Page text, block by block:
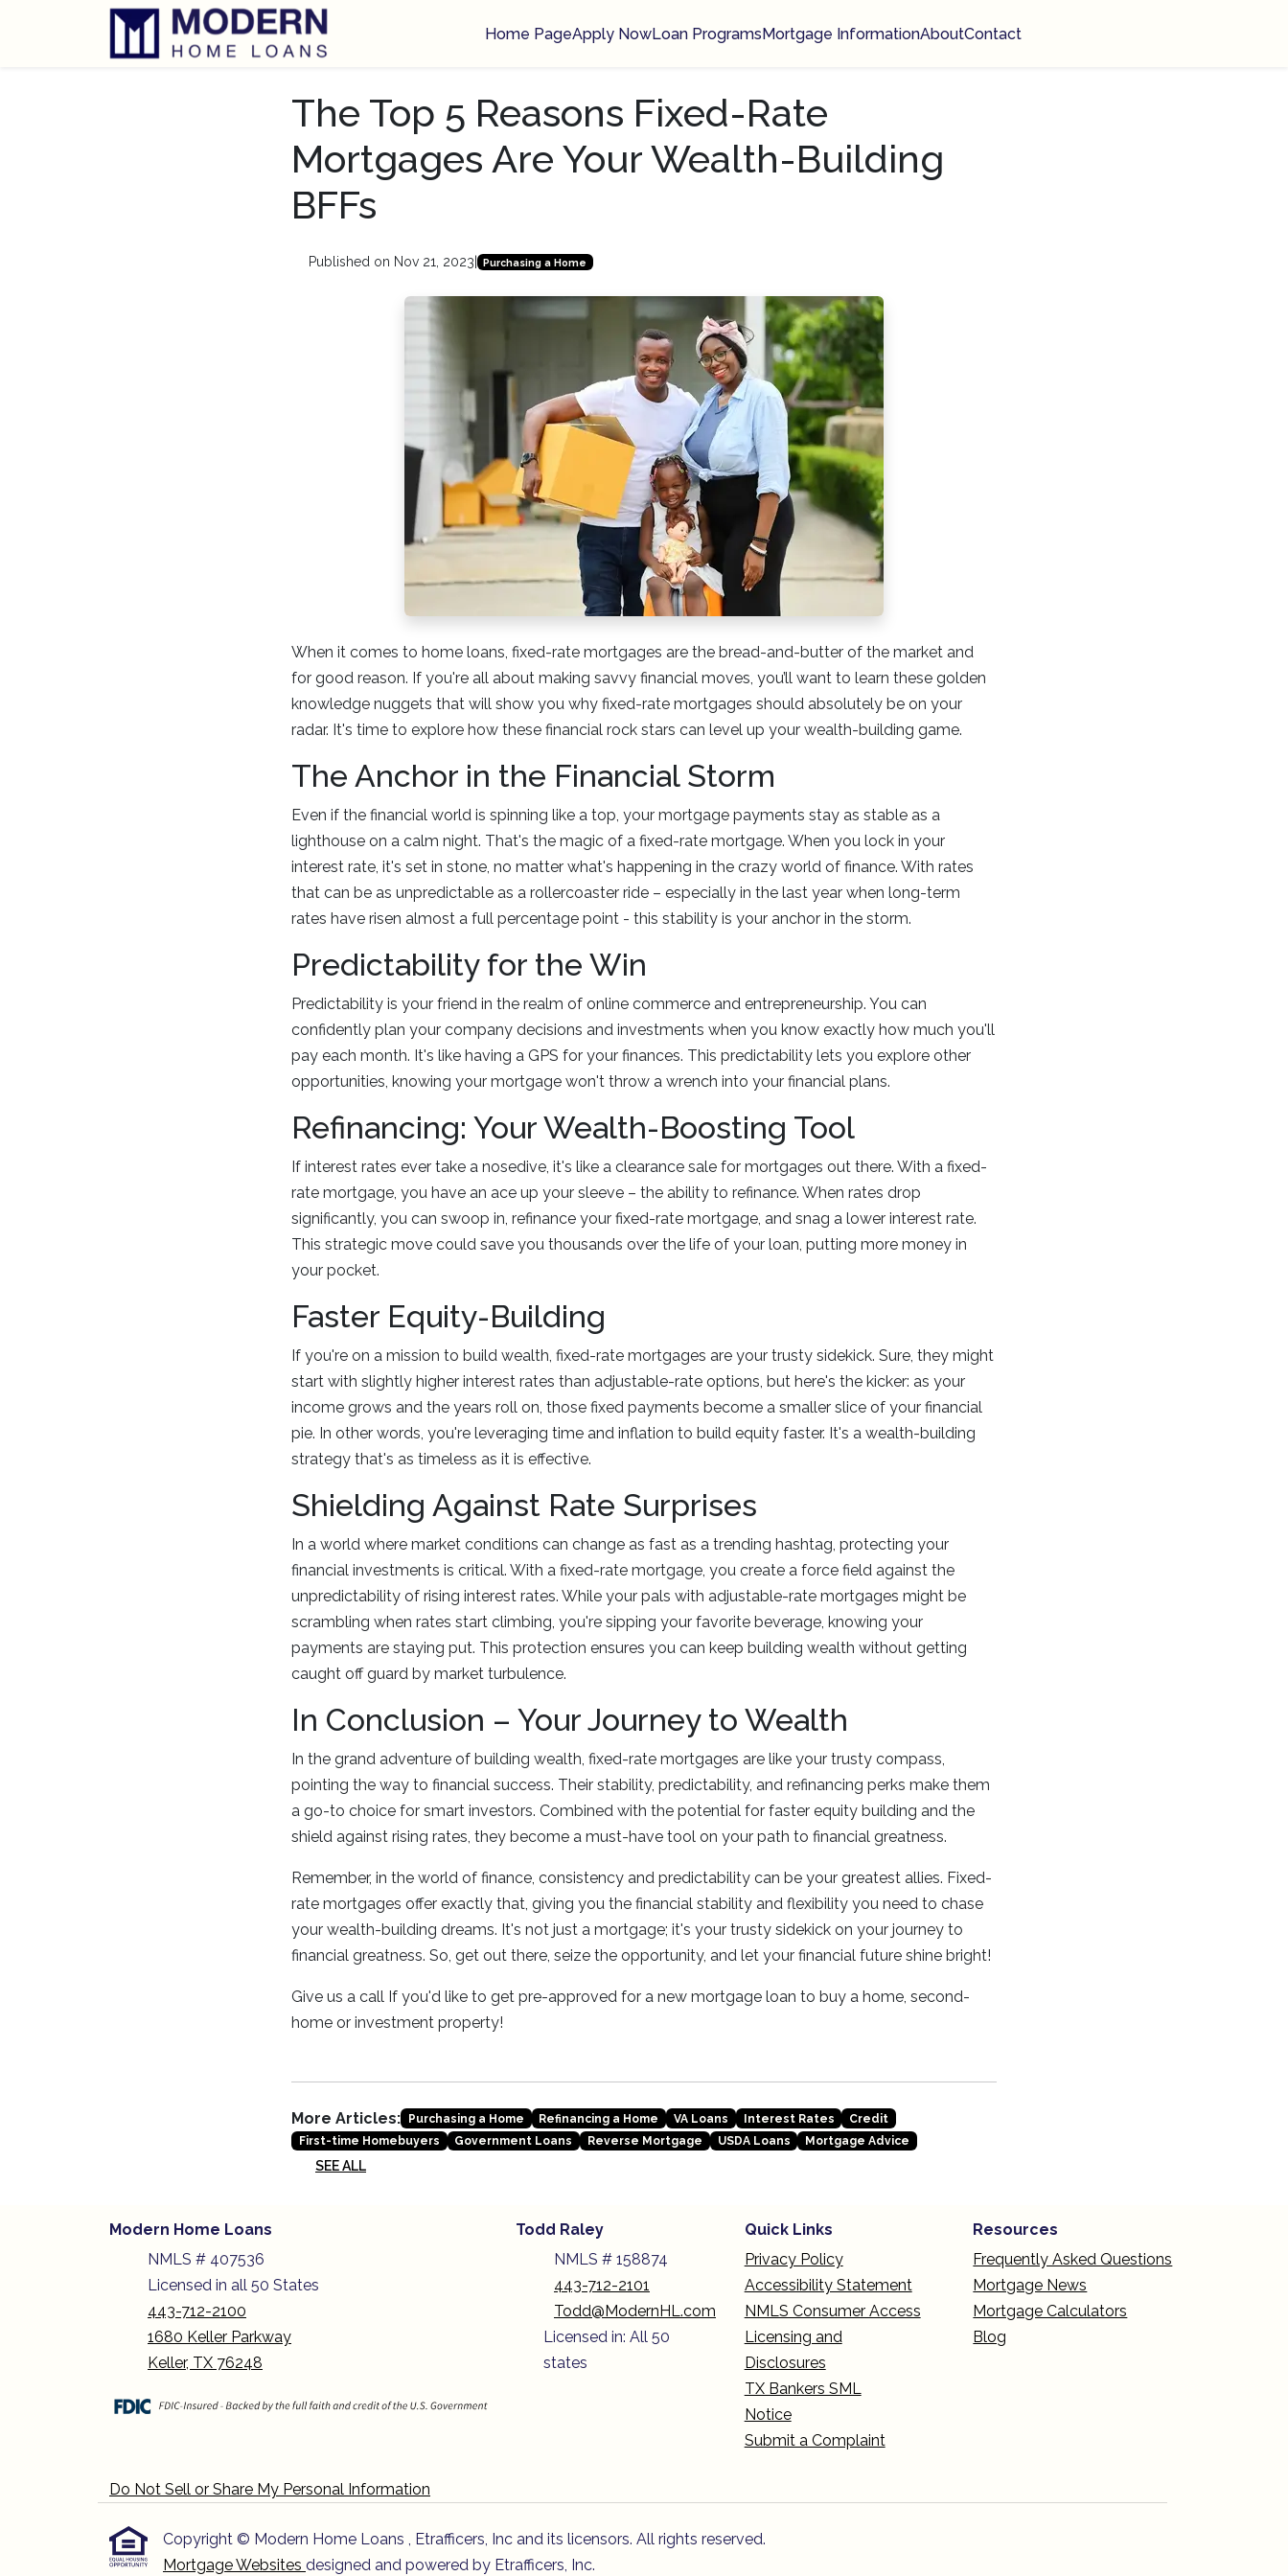
Home PageApply NowLoan ProgramsMortgage InformationAboutContact
The Top 5 Reasons Fixed-Rate
Mortgages Are Your Wealth-Building
BFFs
Published on Nov 21, 2023 Purchasing a Home
When it comes to home loans, fixed-rate mortgages are the bread-and-butter of the market and
for good reason. If you're all about making savvy financial moves, you’ll want to learn these golden
knowledge nuggets that will show you why fixed-rate mortgages should absolutely be on your
radar. It's time to explore how these financial rock stars can level up your wealth-building game.
The Anchor in the Financial Storm
Even if the financial world is spinning like a top, your mortgage payments stay as stable as a
lighthouse on a calm night. That's the magic of a fixed-rate mortgage. When you lock in your
interest rate, it's set in stone, no matter what's happening in the crazy world of finance. With rates
that can be as unpredictable as a rollercoaster ride – especially in the last year when long-term
rates have risen almost a full percentage point - this stability is your anchor in the storm.
Predictability for the Win
Predictability is your friend in the realm of online commerce and entrepreneurship. You can
confidently plan your company decisions and investments when you know exactly how much you'll
pay each month. It's like having a GPS for your finances. This predictability lets you explore other
opportunities, knowing your mortgage won't throw a wrench into your financial plans.
Refinancing: Your Wealth-Boosting Tool
If interest rates ever take a nosedive, it's like a clearance sale for mortgages out there. With a fixed-
rate mortgage, you have an ace up your sleeve – the ability to refinance. When rates drop
significantly, you can swoop in, refinance your fixed-rate mortgage, and snag a lower interest rate.
This strategic move could save you thousands over the life of your loan, putting more money in
your pocket.
Faster Equity-Building
If you're on a mission to build wealth, fixed-rate mortgages are your trusty sidekick. Sure, they might
start with slightly higher interest rates than adjustable-rate options, but here's the kicker: as your
income grows and the years roll on, those fixed payments become a smaller slice of your financial
pie. In other words, you're leveraging time and inflation to build equity faster. It's a wealth-building
strategy that's as timeless as it is effective.
Shielding Against Rate Surprises
In a world where market conditions can change as fast as a trending hashtag, protecting your
financial investments is critical. With a fixed-rate mortgage, you create a force field against the
unpredictability of rising interest rates. While your pals with adjustable-rate mortgages might be
scrambling when rates start climbing, you're sipping your favorite beverage, knowing your
payments are staying put. This protection ensures you can keep building wealth without getting
caught off guard by market turbulence.
In Conclusion – Your Journey to Wealth
In the grand adventure of building wealth, fixed-rate mortgages are like your trusty compass,
pointing the way to financial success. Their stability, predictability, and refinancing perks make them
a go-to choice for smart investors. Combined with the potential for faster equity building and the
shield against rising rates, they become a must-have tool on your path to financial greatness.
Remember, in the world of finance, consistency and predictability can be your greatest allies. Fixed-
rate mortgages offer exactly that, giving you the financial stability and flexibility you need to chase
your wealth-building dreams. It's not just a mortgage; it's your trusty sidekick on your journey to
financial greatness. So, get out there, seize the opportunity, and let your financial future shine bright!
Give us a call If you'd like to get pre-approved for a new mortgage loan to buy a home, second-
home or investment property!
More Articles: Purchasing a Home Refinancing a Home VA Loans Interest Rates
Credit
First-time Homebuyers
Government Loans Reverse Mortgage USDA Loans Mortgage Advice
SEE ALL
Modern Home Loans
NMLS # 407536
Licensed in all 50 States
443-712-2100
1680 Keller Parkway
Keller, TX 76248
Todd Raley
NMLS # 158874
443-712-2101
Todd@ModernHL.com
Licensed in: All 50
states
Quick Links
Privacy Policy
Accessibility Statement
NMLS Consumer Access
Licensing and
Disclosures
TX Bankers SML
Notice
Submit a Complaint
Resources
Frequently Asked Questions
Mortgage News
Mortgage Calculators
Blog
Do Not Sell or Share My Personal Information
Copyright © Modern Home Loans , Etrafficers, Inc and its licensors. All rights reserved.
Mortgage Websites designed and powered by Etrafficers, Inc.